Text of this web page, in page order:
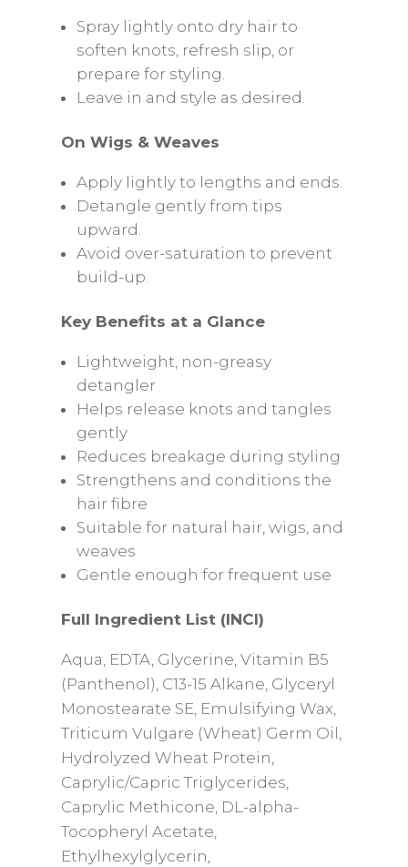
Spray lightly onto dry hair to
soften knots, refresh slip, or
prepare for styling.
Leave in and style as desired.
On Wigs & Weaves
Apply lightly to lengths and ends.
Detangle gently from tips
upward.
Avoid over-saturation to prevent
build-up.
Key Benefits at a Glance
Lightweight, non-greasy
detangler
Helps release knots and tangles
gently
Reduces breakage during styling
Strengthens and conditions the
hair fibre
Suitable for natural hair, wigs, and
weaves
Gentle enough for frequent use
Full Ingredient List (INCI)
Aqua, EDTA, Glycerine, Vitamin B5
(Panthenol), C13-15 Alkane, Glyceryl
Monostearate SE, Emulsifying Wax,
Triticum Vulgare (Wheat) Germ Oil,
Hydrolyzed Wheat Protein,
Caprylic/Capric Triglycerides,
Caprylic Methicone, DL-alpha-
Tocopheryl Acetate,
Ethylhexylglycerin,